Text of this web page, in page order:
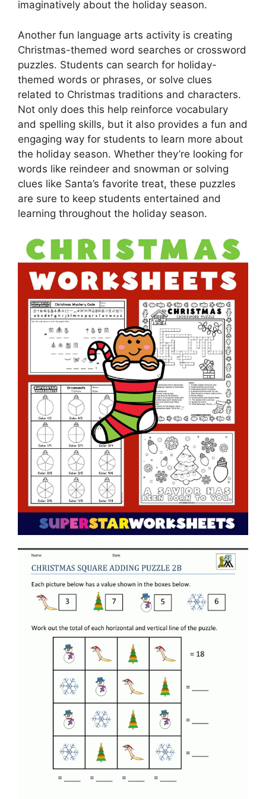
imaginatively about the holiday season.
Another fun language arts activity is creating
Christmas-themed word searches or crossword
puzzles. Students can search for holiday-
themed words or phrases, or solve clues
related to Christmas traditions and characters.
Not only does this help reinforce vocabulary
and spelling skills, but it also provides a fun and
engaging way for students to learn more about
the holiday season. Whether they’re looking for
words like reindeer and snowman or solving
clues like Santa’s favorite treat, these puzzles
are sure to keep students entertained and
learning throughout the holiday season.